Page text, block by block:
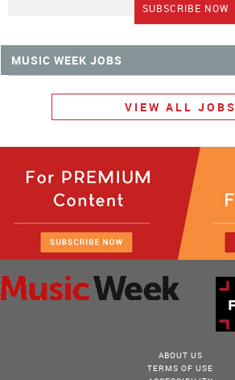
SUBSCRIBE NOW
MUSIC WEEK JOBS
VIEW ALL JOBS
ABOUT US
TERMS OF USE